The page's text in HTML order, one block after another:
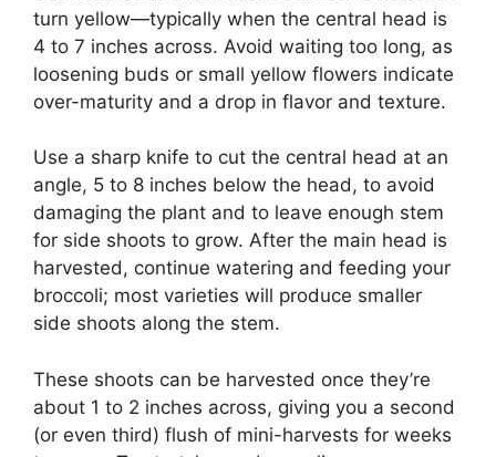
turn yellow—typically when the central head is
4 to 7 inches across. Avoid waiting too long, as
loosening buds or small yellow flowers indicate
over-maturity and a drop in flavor and texture.
Use a sharp knife to cut the central head at an
angle, 5 to 8 inches below the head, to avoid
damaging the plant and to leave enough stem
for side shoots to grow. After the main head is
harvested, continue watering and feeding your
broccoli; most varieties will produce smaller
side shoots along the stem.
These shoots can be harvested once they’re
about 1 to 2 inches across, giving you a second
(or even third) flush of mini-harvests for weeks